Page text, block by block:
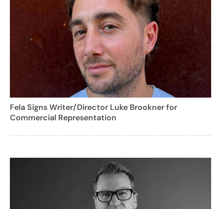
Fela Signs Writer/Director Luke Brookner for
Commercial Representation